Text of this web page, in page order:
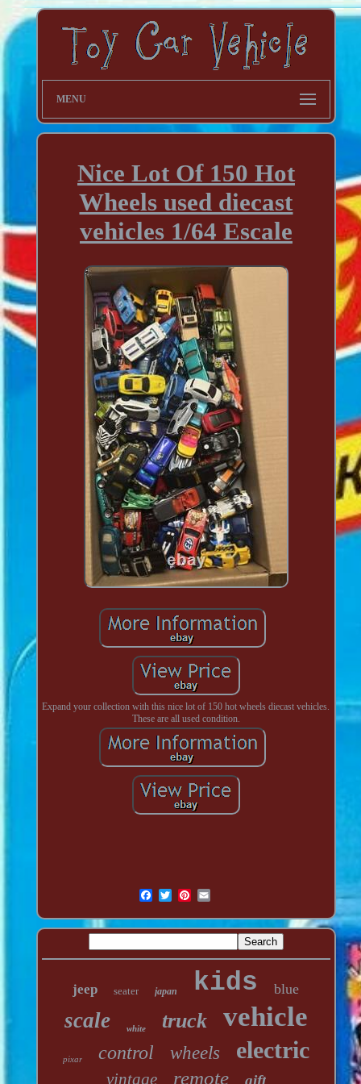
MENU
Nice Lot Of 150 Hot
Wheels used diecast
vehicles 1/64 Escale
Expand your collection with this nice lot of 150 hot wheels diecast vehicles.
These are all used condition.
jeep seater japan kids blue
scale white truck vehicle
pixar control wheels electric
vintage remote gift